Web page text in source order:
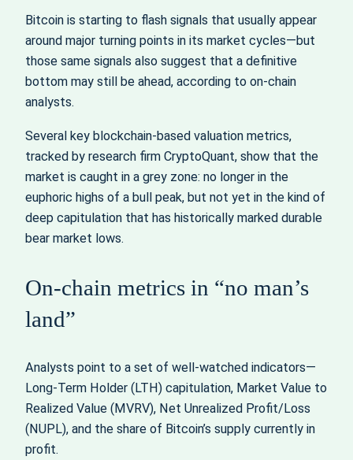
Bitcoin is starting to flash signals that usually appear
around major turning points in its market cycles—but
those same signals also suggest that a definitive
bottom may still be ahead, according to on-chain
analysts.
Several key blockchain-based valuation metrics,
tracked by research firm CryptoQuant, show that the
market is caught in a grey zone: no longer in the
euphoric highs of a bull peak, but not yet in the kind of
deep capitulation that has historically marked durable
bear market lows.
On-chain metrics in “no man’s
land”
Analysts point to a set of well-watched indicators—
Long-Term Holder (LTH) capitulation, Market Value to
Realized Value (MVRV), Net Unrealized Profit/Loss
(NUPL), and the share of Bitcoin’s supply currently in
profit.